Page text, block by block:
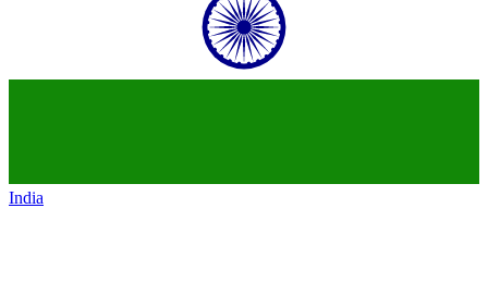
India